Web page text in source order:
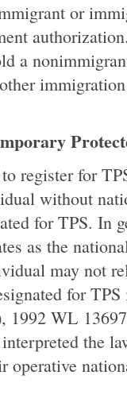
or
a
register for
without
for TPS. In
as the
may not
for
1992 WL
the
operative